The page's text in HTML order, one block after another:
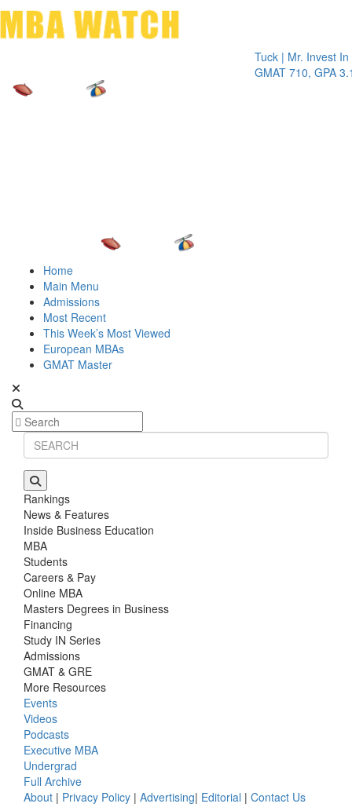
Tuck | Mr. Invest In
GMAT 710, GPA 3.1
Home
Main Menu
Admissions
Most Recent
This Week’s Most Viewed
European MBAs
GMAT Master
Rankings
News & Features
Inside Business Education
MBA
Students
Careers & Pay
Online MBA
Masters Degrees in Business
Financing
Study IN Series
Admissions
GMAT & GRE
More Resources
Events
Videos
Podcasts
Executive MBA
Undergrad
Full Archive
About | Privacy Policy | Advertising| Editorial | Contact Us